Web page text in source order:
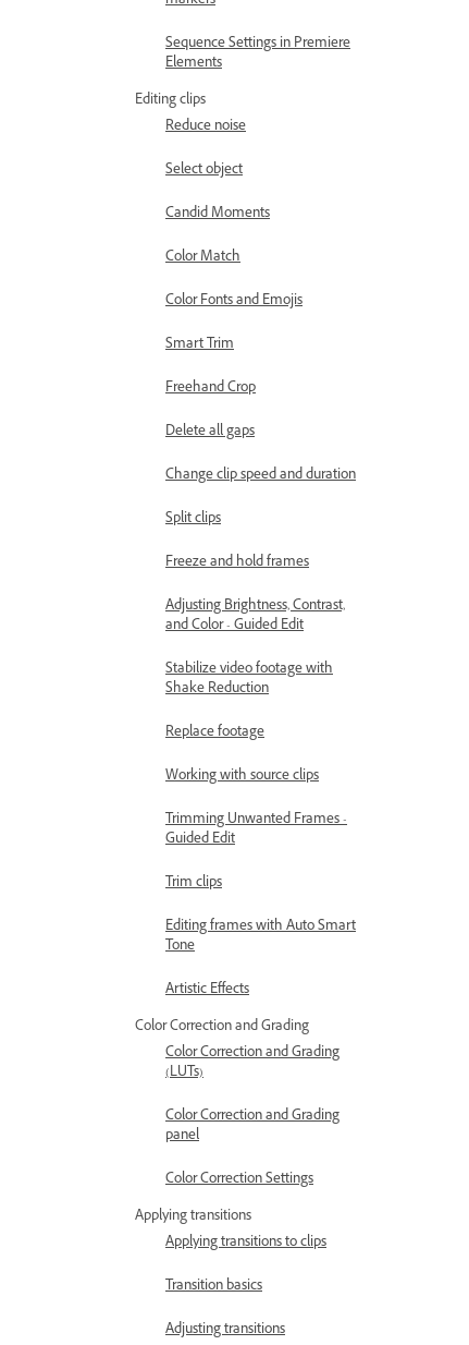
Sequence Settings in Premiere
Elements
Editing clips
Reduce noise
Select object
Candid Moments
Color Match
Color Fonts and Emojis
Smart Trim
Freehand Crop
Delete all gaps
Change clip speed and duration
Split clips
Freeze and hold frames
Adjusting Brightness, Contrast,
and Color - Guided Edit
Stabilize video footage with
Shake Reduction
Replace footage
Working with source clips
Trimming Unwanted Frames -
Guided Edit
Trim clips
Editing frames with Auto Smart
Tone
Artistic Effects
Color Correction and Grading
Color Correction and Grading
(LUTs)
Color Correction and Grading
panel
Color Correction Settings
Applying transitions
Applying transitions to clips
Transition basics
Adjusting transitions